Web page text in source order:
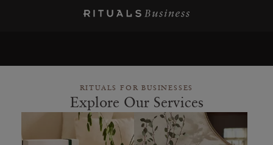
RITUALS FOR BUSINESSES
Explore Our Services